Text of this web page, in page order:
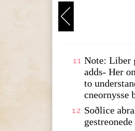
1:1 Note: Liber
adds- Her
to
cneornysse
1:2 Soðlice